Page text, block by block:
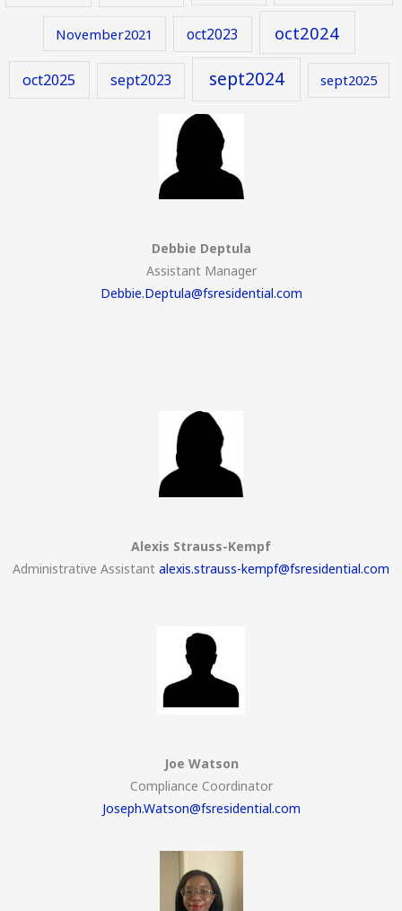
November2021 oct2023 oct2024
oct2025 sept2023 sept2024 sept2025
Debbie Deptula
Assistant Manager
Debbie.Deptula@fsresidential.com
Alexis Strauss-Kempf
Administrative Assistant alexis.strauss-kempf@fsresidential.com
Joe Watson
Compliance Coordinator
Joseph.Watson@fsresidential.com